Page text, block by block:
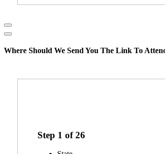
Where Should We Send You The Link To
Step 1 of26